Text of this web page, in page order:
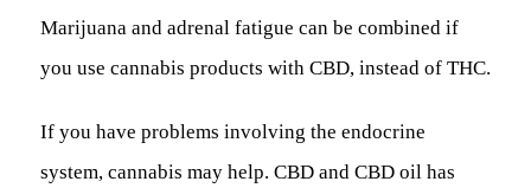
Marijuana and adrenal fatigue can be combined if
you use cannabis products with CBD, instead of THC.
If you have problems involving the endocrine
system, cannabis may help. CBD and CBD oil has